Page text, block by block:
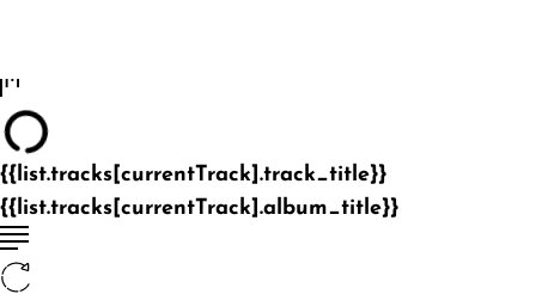
{{list.tracks[currentTrack].track_title}}
{{list.tracks[currentTrack].album_title}}